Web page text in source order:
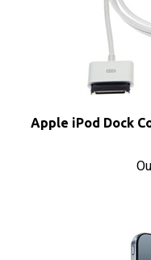
Apple iPod Dock